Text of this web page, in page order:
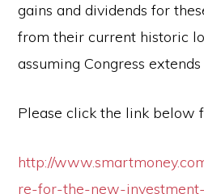
gains and dividends for
from their current historic
assuming Congress
Please click the link below
http://
re-for-the-new-